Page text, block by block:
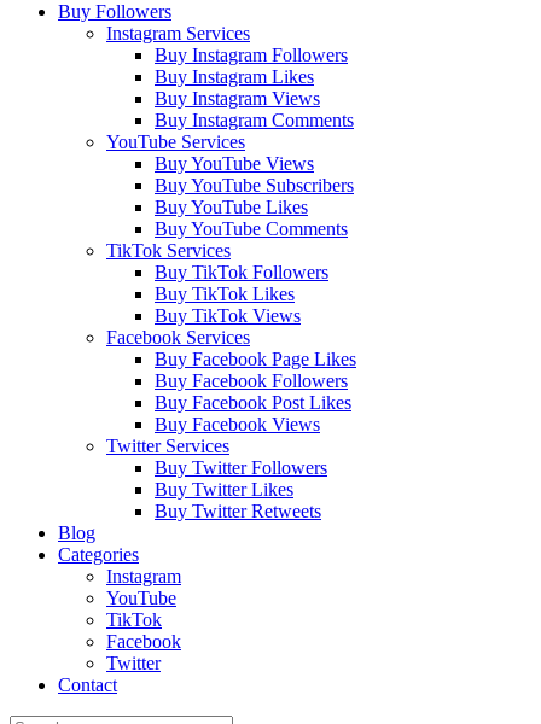
Buy Followers
Instagram Services
Buy Instagram Followers
Buy Instagram Likes
Buy Instagram Views
Buy Instagram Comments
YouTube Services
Buy YouTube Views
Buy YouTube Subscribers
Buy YouTube Likes
Buy YouTube Comments
TikTok Services
Buy TikTok Followers
Buy TikTok Likes
Buy TikTok Views
Facebook Services
Buy Facebook Page Likes
Buy Facebook Followers
Buy Facebook Post Likes
Buy Facebook Views
Twitter Services
Buy Twitter Followers
Buy Twitter Likes
Buy Twitter Retweets
Blog
Categories
Instagram
YouTube
TikTok
Facebook
Twitter
Contact